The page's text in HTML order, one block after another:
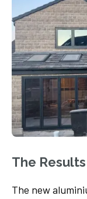
The Results
The new